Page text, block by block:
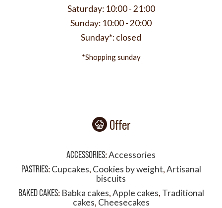
Saturday: 10:00 - 21:00
Sunday: 10:00 - 20:00
Sunday*:closed
*Shopping sunday
Offer
ACCESSORIES:Accessories
PASTRIES:Cupcakes, Cookies by weight,Artisanal
biscuits
BAKED CAKES: Babka cakes,Apple cakes, Traditional
cakes, Cheesecakes